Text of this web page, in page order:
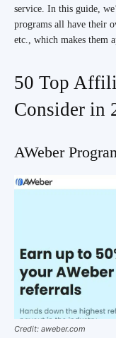
service. In this guide,
programs all have their
etc., which makes them
50 Top
Consider in
AWeber
Credit: aweber.com